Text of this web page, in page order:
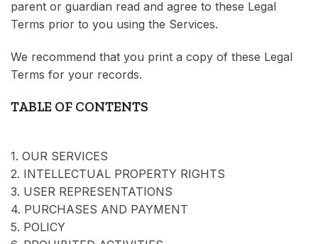
parent or guardian read and agree to these Legal
Terms prior to you using the Services.
We recommend that you print a copy of these Legal
Terms for your records.
TABLE OF CONTENTS
1. OUR SERVICES
2. INTELLECTUAL PROPERTY RIGHTS
3. USER REPRESENTATIONS
4. PURCHASES AND PAYMENT
5. POLICY